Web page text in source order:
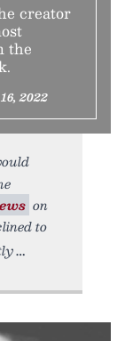
creator
the
2022
on
to